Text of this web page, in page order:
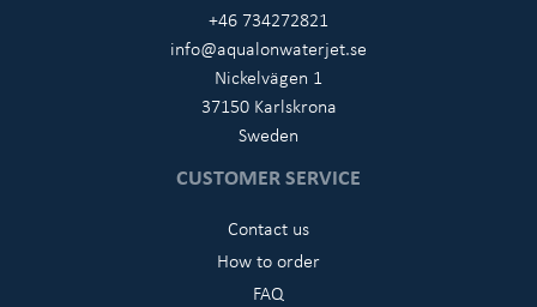
+46 734272821
info@aqualonwaterjet.se
Nickelvägen 1
37150 Karlskrona
Sweden
CUSTOMER SERVICE
Contact us
How to order
FAQ